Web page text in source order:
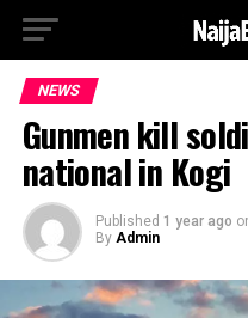
NEWS
Gunmen kill
national in Kogi
Published 1 year ago
By Admin